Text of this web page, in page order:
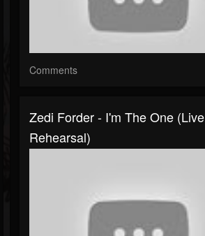
Comments
Zedi Forder - I'm The One (Live
Rehearsal)